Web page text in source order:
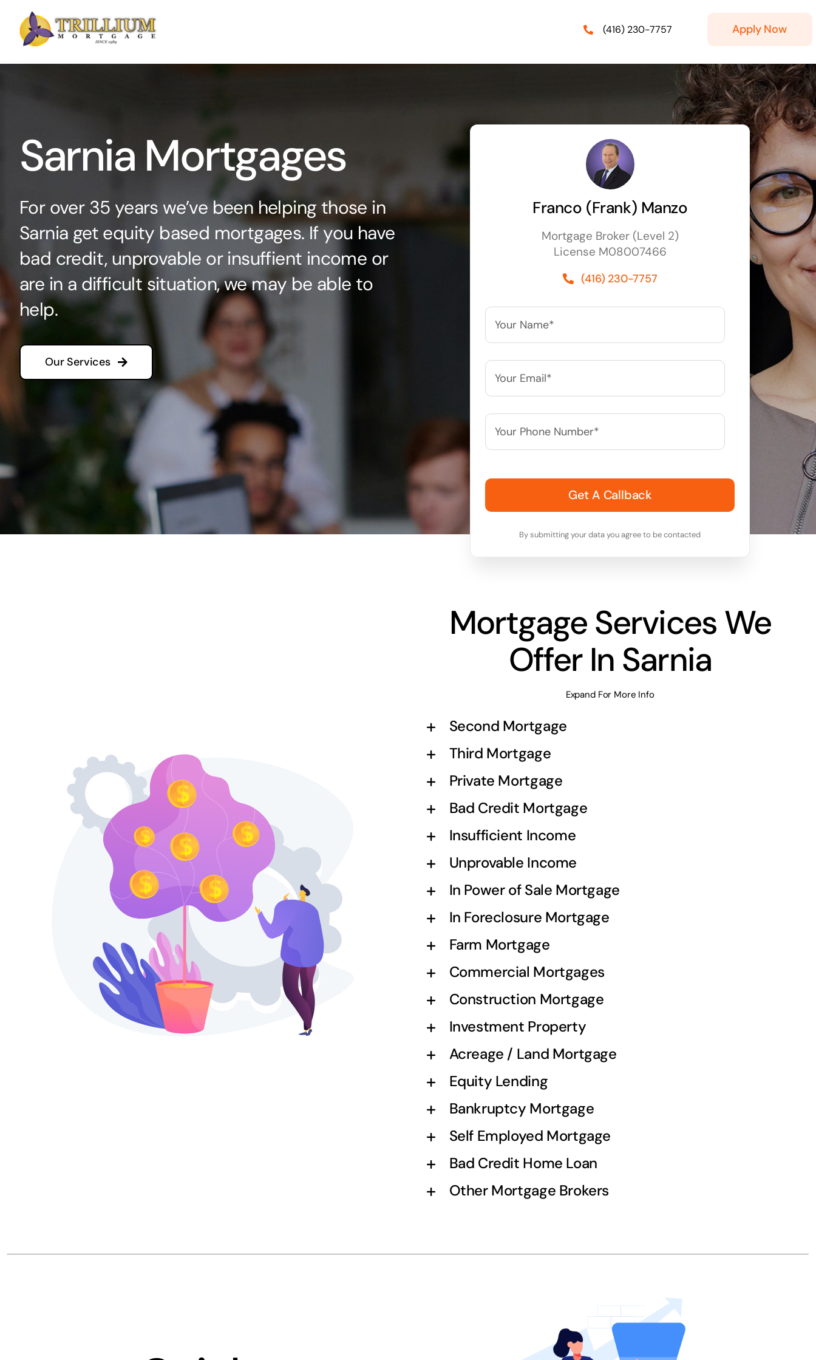
content
(416) 230-7757 Apply Now
Sarnia Mortgages
For over 35 years we’ve been helping those in
Sarnia get equity based mortgages. If you have
bad credit, unprovable or insuffient income or
are in a difficult situation, we may be able to
help.
Our Services
Franco (Frank) Manzo
Mortgage Broker (Level 2)
License M08007466
(416) 230-7757
Your
Name**
Your
Email**
Your
Phone
Number**
By submitting your data you agree to be contacted
Mortgage Services We
Offer In Sarnia
Expand For More Info
Second Mortgage
Third Mortgage
Private Mortgage
Bad Credit Mortgage
Insufficient Income
Unprovable Income
In Power of Sale Mortgage
In Foreclosure Mortgage
Farm Mortgage
Commercial Mortgages
Construction Mortgage
Investment Property
Acreage / Land Mortgage
Equity Lending
Bankruptcy Mortgage
Self Employed Mortgage
Bad Credit Home Loan
Other Mortgage Brokers